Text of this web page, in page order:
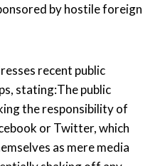
by hostile foreign
recent public
stating:The public
the responsibility of
or Twitter, which
as mere media